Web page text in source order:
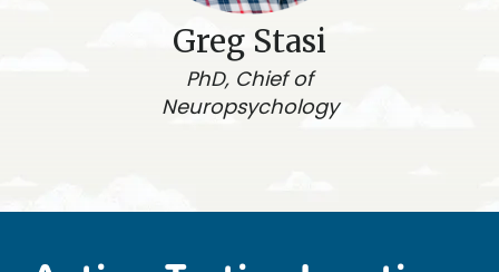
Greg Stasi
PhD, Chief of
Neuropsychology